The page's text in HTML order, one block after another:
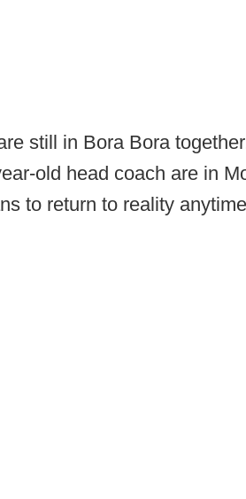
still in Bora Bora
old head coach are in
to return to reality